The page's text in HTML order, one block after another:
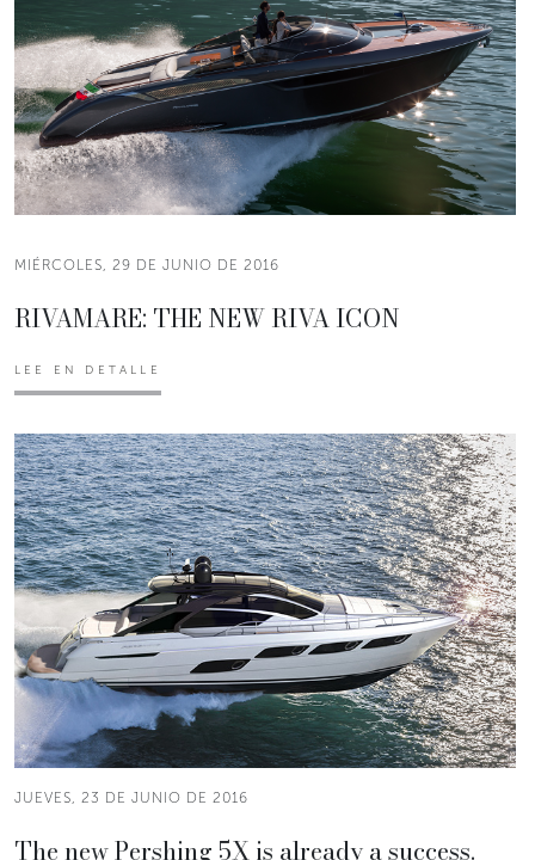
MIÉRCOLES, 29 DE JUNIO DE 2016
RIVAMARE: THE NEW RIVA ICON
LEE EN DETALLE
JUEVES, 23 DE JUNIO DE 2016
The new Pershing 5X is already a success.